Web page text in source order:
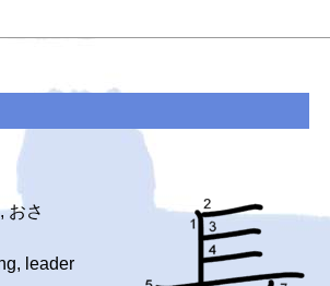
おさ
leader